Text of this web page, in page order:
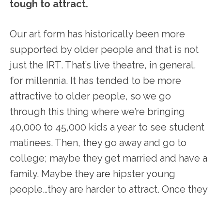
tough to attract.
Our art form has historically been more
supported by older people and that is not
just the IRT. That’s live theatre, in general,
for millennia. It has tended to be more
attractive to older people, so we go
through this thing where we’re bringing
40,000 to 45,000 kids a year to see student
matinees. Then, they go away and go to
college; maybe they get married and have a
family. Maybe they are hipster young
people…they are harder to attract. Once they